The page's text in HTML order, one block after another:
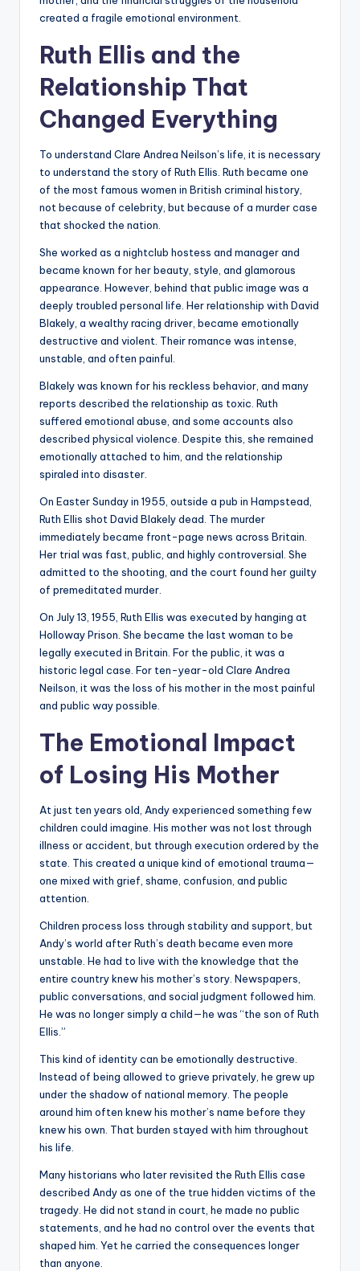
created a fragile emotional environment.
Ruth Ellis and the
Relationship That
Changed Everything
To understand Clare Andrea Neilson’s life, it is necessary
to understand the story of Ruth Ellis. Ruth became one
of the most famous women in British criminal history,
not because of celebrity, but because of a murder case
that shocked the nation.
She worked as a nightclub hostess and manager and
became known for her beauty, style, and glamorous
appearance. However, behind that public image was a
deeply troubled personal life. Her relationship with David
Blakely, a wealthy racing driver, became emotionally
destructive and violent. Their romance was intense,
unstable, and often painful.
Blakely was known for his reckless behavior, and many
reports described the relationship as toxic. Ruth
suffered emotional abuse, and some accounts also
described physical violence. Despite this, she remained
emotionally attached to him, and the relationship
spiraled into disaster.
On Easter Sunday in 1955, outside a pub in Hampstead,
Ruth Ellis shot David Blakely dead. The murder
immediately became front-page news across Britain.
Her trial was fast, public, and highly controversial. She
admitted to the shooting, and the court found her guilty
of premeditated murder.
On July 13, 1955, Ruth Ellis was executed by hanging at
Holloway Prison. She became the last woman to be
legally executed in Britain. For the public, it was a
historic legal case. For ten-year-old Clare Andrea
Neilson, it was the loss of his mother in the most painful
and public way possible.
The Emotional Impact
of Losing His Mother
At just ten years old, Andy experienced something few
children could imagine. His mother was not lost through
illness or accident, but through execution ordered by the
state. This created a unique kind of emotional trauma—
one mixed with grief, shame, confusion, and public
attention.
Children process loss through stability and support, but
Andy’s world after Ruth’s death became even more
unstable. He had to live with the knowledge that the
entire country knew his mother’s story. Newspapers,
public conversations, and social judgment followed him.
He was no longer simply a child—he was “the son of Ruth
Ellis.”
This kind of identity can be emotionally destructive.
Instead of being allowed to grieve privately, he grew up
under the shadow of national memory. The people
around him often knew his mother’s name before they
knew his own. That burden stayed with him throughout
his life.
Many historians who later revisited the Ruth Ellis case
described Andy as one of the true hidden victims of the
tragedy. He did not stand in court, he made no public
statements, and he had no control over the events that
shaped him. Yet he carried the consequences longer
than anyone.